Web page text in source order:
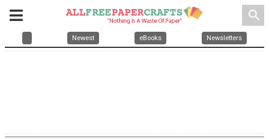
search
Newest eBooks Newsletters